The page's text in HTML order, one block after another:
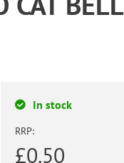
In stock
RRP:
£0.50